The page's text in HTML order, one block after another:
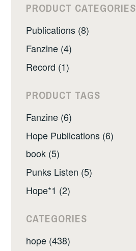
PRODUCT CATEGORIES
Publications (8)
Fanzine (4)
Record (1)
PRODUCT TAGS
Fanzine (6)
Hope Publications (6)
book (5)
Punks Listen (5)
Hope*1 (2)
CATEGORIES
hope (438)